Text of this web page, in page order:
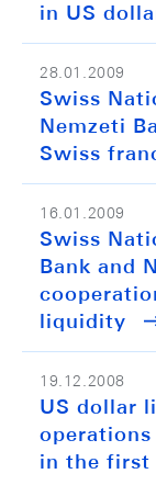
in US
28.01.2009
Swiss
Nemzeti
Swiss
16.01.2009
Swiss
Bank and
liquidity
19.12.2008
US dollar
in the first